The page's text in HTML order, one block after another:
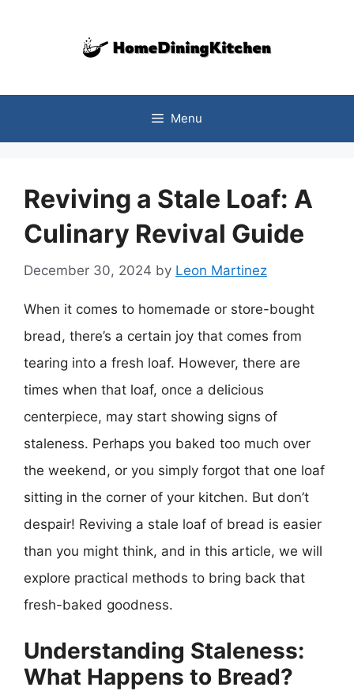
Menu
Reviving a Stale Loaf: A
Culinary Revival Guide
December 30, 2024 by Leon Martinez
When it comes to homemade or store-bought
bread, there’s a certain joy that comes from
tearing into a fresh loaf. However, there are
times when that loaf, once a delicious
centerpiece, may start showing signs of
staleness. Perhaps you baked too much over
the weekend, or you simply forgot that one loaf
sitting in the corner of your kitchen. But don’t
despair! Reviving a stale loaf of bread is easier
than you might think, and in this article, we will
explore practical methods to bring back that
fresh-baked goodness.
Understanding Staleness:
What Happens to Bread?